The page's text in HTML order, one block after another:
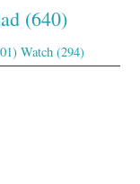
(640)
Watch (294)